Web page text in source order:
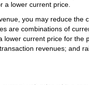
a lower current price.
you may reduce the
are combinations of
current price for the
revenues; and